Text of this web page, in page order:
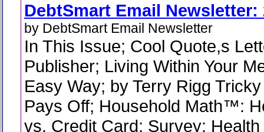
DebtSmart Email Newsletter:
by DebtSmart Email Newsletter
In This Issue; Cool Quote,s
Publisher; Living Within Your
Easy Way; by Terry Rigg
Pays Off; Household Math™:
vs. Credit Card; Survey: